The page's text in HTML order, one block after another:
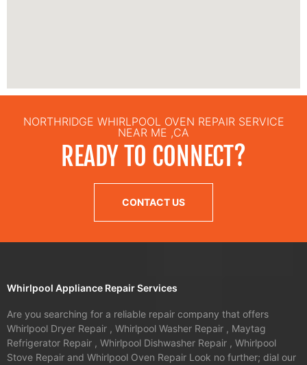
NORTHRIDGE WHIRLPOOL OVEN REPAIR SERVICE
NEAR ME ,CA
READY TO CONNECT?
CONTACT US
Whirlpool Appliance Repair Services
Are you searching for a reliable repair company that offers
Whirlpool Dryer Repair , Whirlpool Washer Repair , Maytag
Refrigerator Repair , Whirlpool Dishwasher Repair , Whirlpool
Stove Repair and Whirlpool Oven Repair Look no further; dial our